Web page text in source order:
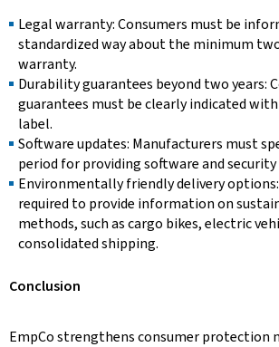
Legal warranty: Consumers must be
standardized way about the minimum
warranty.
Durability guarantees beyond two years:
guarantees must be clearly indicated with
label.
Software updates: Manufacturers must
period for providing software and security
Environmentally friendly delivery
required to provide information on
methods, such as cargo bikes, electric
consolidated shipping.
Conclusion
EmpCo strengthens consumer protection